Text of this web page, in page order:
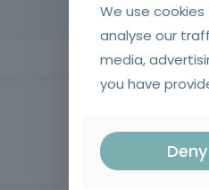
Duration: 100 hours
We use
analyse our
media,
you have
Deny